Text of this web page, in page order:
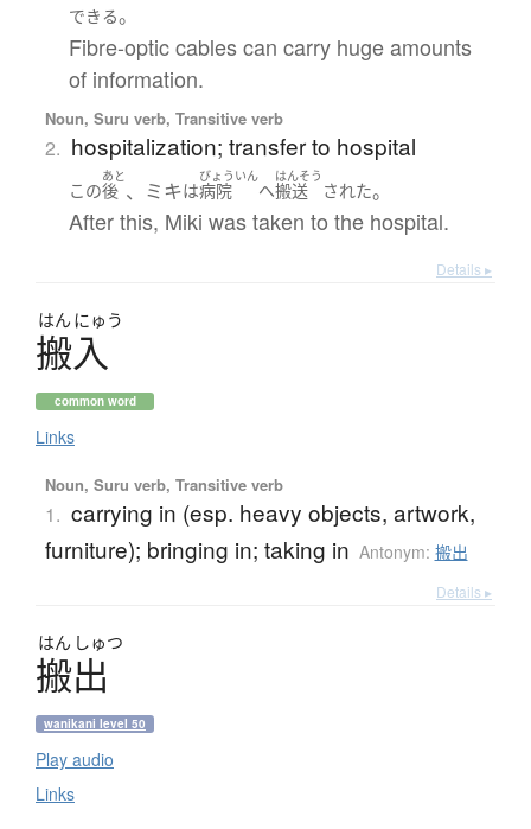
できる。
Fibre-optic cables can carry huge amounts
of information.
Noun, Suru verb, Transitive verb
2. hospitalization; transfer to hospital
この
あと
後 、ミキは
びょういん
病院 へ
はんそう
搬送 された。
After this, Miki was taken to the hospital.
Details ▸
はん にゅう
搬入
common word
Links
Noun, Suru verb, Transitive verb
1. carrying in (esp. heavy objects, artwork,
furniture); bringing in; taking in Antonym: 搬出
Details ▸
はん しゅつ
搬出
wanikani level 50
Play audio
Links